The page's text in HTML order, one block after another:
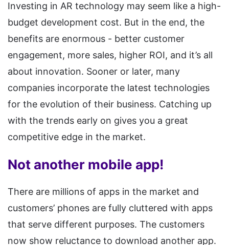
Investing in AR technology may seem like a high-
budget development cost. But in the end, the
benefits are enormous - better customer
engagement, more sales, higher ROI, and it’s all
about innovation. Sooner or later, many
companies incorporate the latest technologies
for the evolution of their business. Catching up
with the trends early on gives you a great
competitive edge in the market.
Not another mobile app!
There are millions of apps in the market and
customers’ phones are fully cluttered with apps
that serve different purposes. The customers
now show reluctance to download another app.